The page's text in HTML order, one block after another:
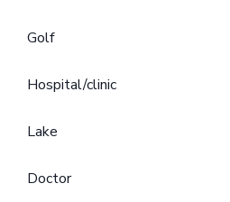
Golf
Hospital/clinic
Lake
Doctor